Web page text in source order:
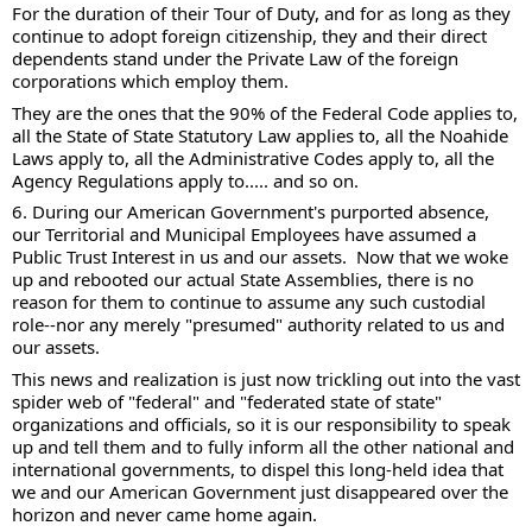
For the duration of their Tour of Duty, and for as long as they
continue to adopt foreign citizenship, they and their direct
dependents stand under the Private Law of the foreign
corporations which employ them.
They are the ones that the 90% of the Federal Code applies to,
all the State of State Statutory Law applies to, all the Noahide
Laws apply to, all the Administrative Codes apply to, all the
Agency Regulations apply to..... and so on.
6. During our American Government's purported absence,
our Territorial and Municipal Employees have assumed a
Public Trust Interest in us and our assets.  Now that we woke
up and rebooted our actual State Assemblies, there is no
reason for them to continue to assume any such custodial
role--nor any merely "presumed" authority related to us and
our assets.
This news and realization is just now trickling out into the vast
spider web of "federal" and "federated state of state"
organizations and officials, so it is our responsibility to speak
up and tell them and to fully inform all the other national and
international governments, to dispel this long-held idea that
we and our American Government just disappeared over the
horizon and never came home again.